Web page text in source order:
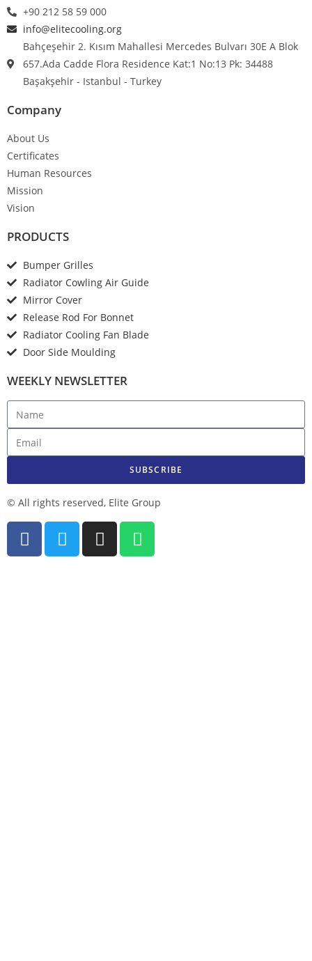
+90 212 58 59 000
info@elitecooling.org
Bahçeşehir 2. Kısım Mahallesi Mercedes Bulvarı 30E A Blok
657.Ada Cadde Flora Residence Kat:1 No:13 Pk: 34488
Başakşehir - Istanbul - Turkey
Company
About Us
Certificates
Human Resources
Mission
Vision
PRODUCTS
Bumper Grilles
Radiator Cowling Air Guide
Mirror Cover
Release Rod For Bonnet
Radiator Cooling Fan Blade
Door Side Moulding
WEEKLY NEWSLETTER
SUBSCRIBE
© All rights reserved, Elite Group